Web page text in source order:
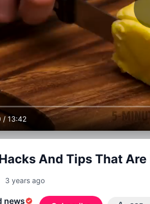
/ 13:42
And Tips That
3 years ago
news